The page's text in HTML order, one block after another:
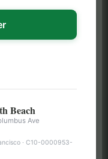
Beach
Ave
· C10-0000953-
menu — flower,
with daily BOGO
Labs.
FREE